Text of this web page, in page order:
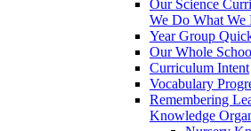
Our Science
We Do What We
Year Group
Our Whole
Curriculum Intent
Vocabulary
Remembering
Knowledge